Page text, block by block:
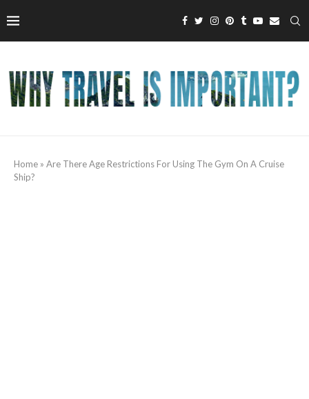
Home » Are There Age Restrictions For Using The Gym On A Cruise
Ship?